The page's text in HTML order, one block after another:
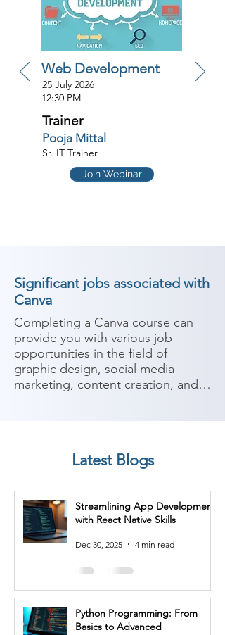
Web Development
25 July 2026
12:30 PM
Trainer
Pooja Mittal
Sr. IT Trainer
Join Webinar
Significant jobs associated with
Canva
Completing a Canva course can
provide you with various job
opportunities in the field of
graphic design, social media
marketing, content creation, and
visual content. Here are some
consider after completing a Canva
course:
1. Graphic Designer: As a graphic
create visually appealing designs
logos, social media graphics,
posters, presentations, and more.
Latest Blogs
Streamlining App Development
with React Native Skills
Dec 30, 2025 4 min read
Python Programming: From
Basics to Advanced